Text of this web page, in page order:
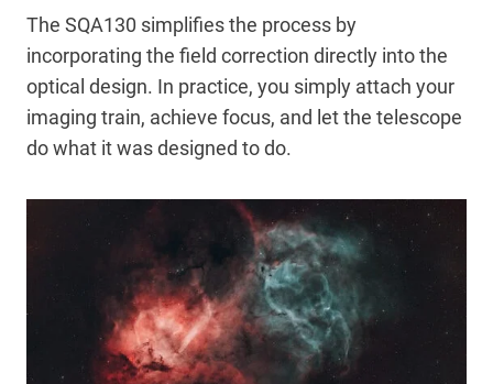
The SQA130 simplifies the process by
incorporating the field correction directly into the
optical design. In practice, you simply attach your
imaging train, achieve focus, and let the telescope
do what it was designed to do.